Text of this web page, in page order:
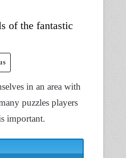
of the fantastic
in an area with
puzzles players
important.